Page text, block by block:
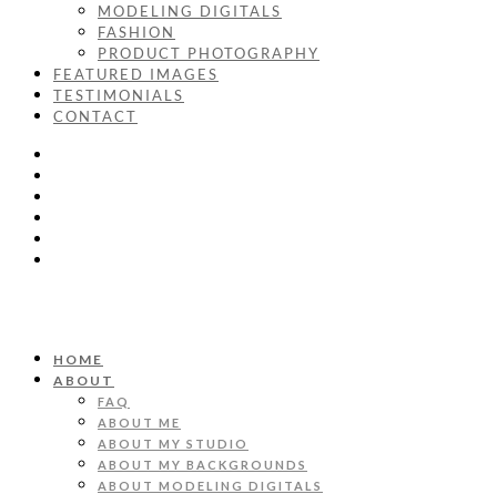
MODELING DIGITALS
FASHION
PRODUCT PHOTOGRAPHY
FEATURED IMAGES
TESTIMONIALS
CONTACT
HOME
ABOUT
FAQ
ABOUT ME
ABOUT MY STUDIO
ABOUT MY BACKGROUNDS
ABOUT MODELING DIGITALS